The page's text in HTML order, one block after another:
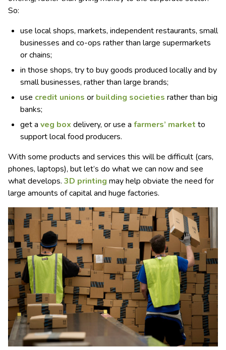
So:
use local shops, markets, independent restaurants, small
businesses and co-ops rather than large supermarkets
or chains;
in those shops, try to buy goods produced locally and by
small businesses, rather than large brands;
use credit unions or building societies rather than big
banks;
get a veg box delivery, or use a farmers’ market to
support local food producers.
With some products and services this will be difficult (cars,
phones, laptops), but let’s do what we can now and see
what develops. 3D printing may help obviate the need for
large amounts of capital and huge factories.